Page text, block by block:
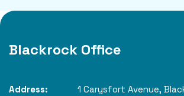
Blackrock Office
Address: 1 Carysfort Avenue,